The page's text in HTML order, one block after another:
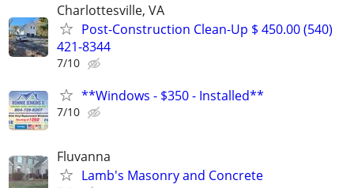
Charlottesville, VA
Post-Construction Clean-Up $ 450.00 (540)
421-8344
7/10
**Windows - $350 - Installed**
7/10
Fluvanna
Lamb's Masonry and Concrete